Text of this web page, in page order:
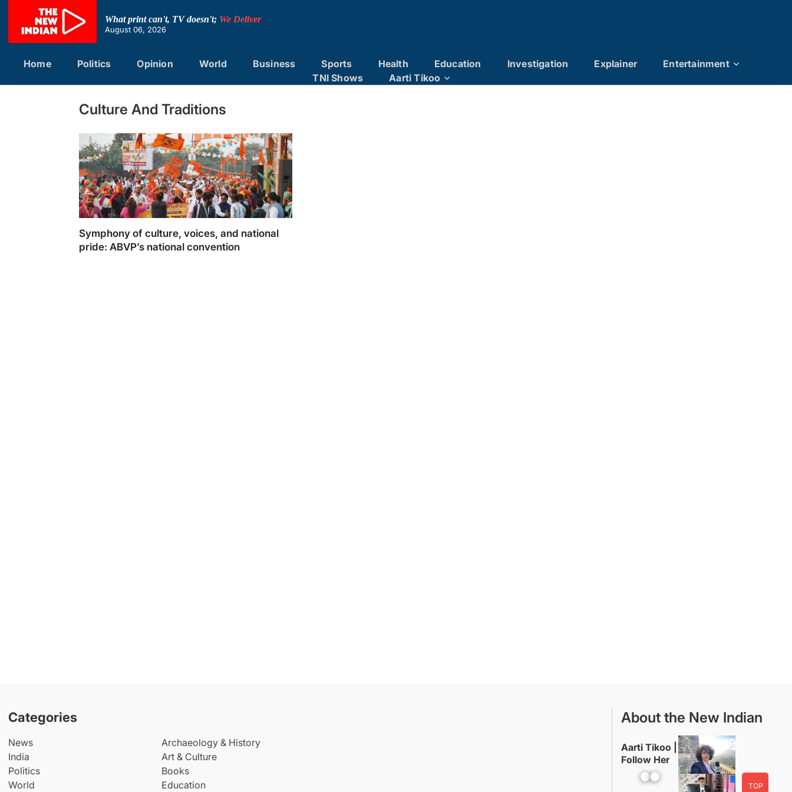
content
What print can't, TV doesn't; We Deliver
August 06, 2026
Home Politics Opinion World Business Sports Health Education Investigation Explainer
Entertainment
TNI Shows
Aarti Tikoo
Culture And Traditions
Symphony of culture, voices, and national
pride: ABVP’s national convention
Categories
News
India
Politics
World
Archaeology & History
Art & Culture
Books
Education
About the New Indian
Aarti Tikoo |
Follow Her
Facebook YouTube
TOP